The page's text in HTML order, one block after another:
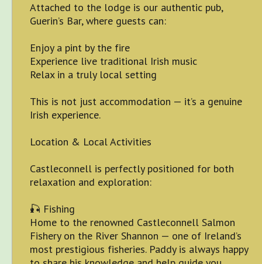
Attached to the lodge is our authentic pub,
Guerin’s Bar, where guests can:
Enjoy a pint by the fire
Experience live traditional Irish music
Relax in a truly local setting
This is not just accommodation — it’s a genuine
Irish experience.
Location & Local Activities
Castleconnell is perfectly positioned for both
relaxation and exploration:
🎣 Fishing
Home to the renowned Castleconnell Salmon
Fishery on the River Shannon — one of Ireland’s
most prestigious fisheries. Paddy is always happy